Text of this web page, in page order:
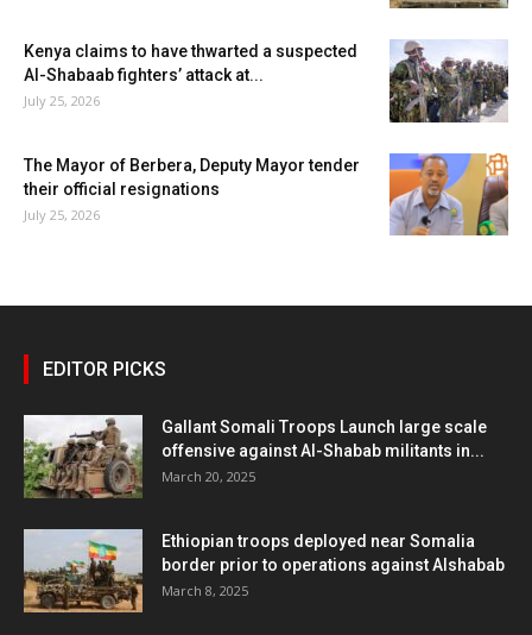
Kenya claims to have thwarted a suspected
Al-Shabaab fighters’ attack at...
July 25, 2026
The Mayor of Berbera, Deputy Mayor tender
their official resignations
July 25, 2026
EDITOR PICKS
Gallant Somali Troops Launch large scale
offensive against Al-Shabab militants in...
March 20, 2025
Ethiopian troops deployed near Somalia
border prior to operations against Alshabab
March 8, 2025